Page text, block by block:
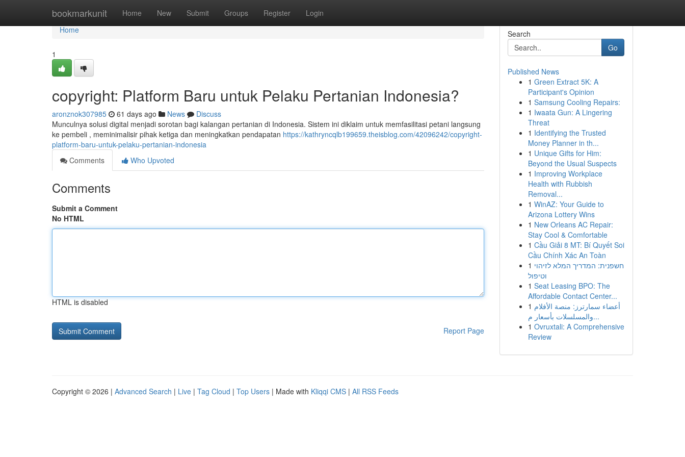
bookmarkunit Home New Submit Groups Register Login
Home
Home
1
copyright: Platform Baru untuk Pelaku Pertanian Indonesia?
aronznok307985 61 days ago News
Discuss
Munculnya solusi digital menjadi sorotan bagi kalangan pertanian di Indonesia. Sistem ini diklaim untuk memfasilitasi petani langsung
ke pembeli , meminimalisir pihak ketiga dan meningkatkan pendapatan https://kathryncqlb199659.theisblog.com/42096242/copyright-
platform-baru-untuk-pelaku-pertanian-indonesia
Comments
Who Upvoted
Comments
Submit a Comment
No HTML
HTML is disabled
Report Page
Search
Go
Published News
1 Green Extract 5K: A
Participant's Opinion
1 Samsung Cooling Repairs:
1 Iwaata Gun: A Lingering
Threat
1 Identifying the Trusted
Money Planner in th...
1 Unique Gifts for Him:
Beyond the Usual Suspects
1 Improving Workplace
Health with Rubbish
Removal...
1 WinAZ: Your Guide to
Arizona Lottery Wins
1 New Orleans AC Repair:
Stay Cool & Comfortable
1 Cầu Giải 8 MT: Bí Quyết Soi
Cầu Chính Xác An Toàn
1 חשפנית: המדריך המלא לזיהוי
וטיפול
1 Seat Leasing BPO: The
Affordable Contact Center...
1 أعضاء سمارترز: منصة الأفلام
والمسلسلات بأسعار م...
1 Ovruxtali: A Comprehensive
Review
Copyright © 2026 | Advanced Search | Live | Tag Cloud | Top Users | Made with Kliqqi CMS | All RSS Feeds